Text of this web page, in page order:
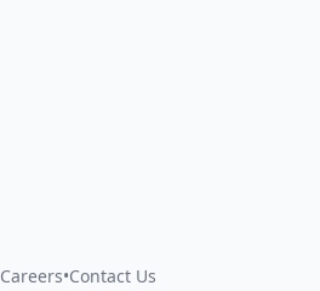
Careers•Contact Us